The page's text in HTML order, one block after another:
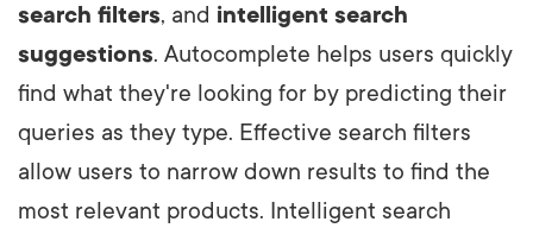
search filters, and intelligent search
suggestions. Autocomplete helps users quickly
find what they're looking for by predicting their
queries as they type. Effective search filters
allow users to narrow down results to find the
most relevant products. Intelligent search